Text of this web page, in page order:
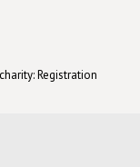
Registration